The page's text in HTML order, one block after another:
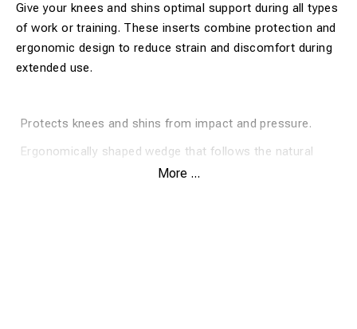
Give your knees and shins optimal support during all types
of work or training. These inserts combine protection and
ergonomic design to reduce strain and discomfort during
extended use.
Protects knees and shins from impact and pressure.
Ergonomically shaped wedge that follows the natural
More ...